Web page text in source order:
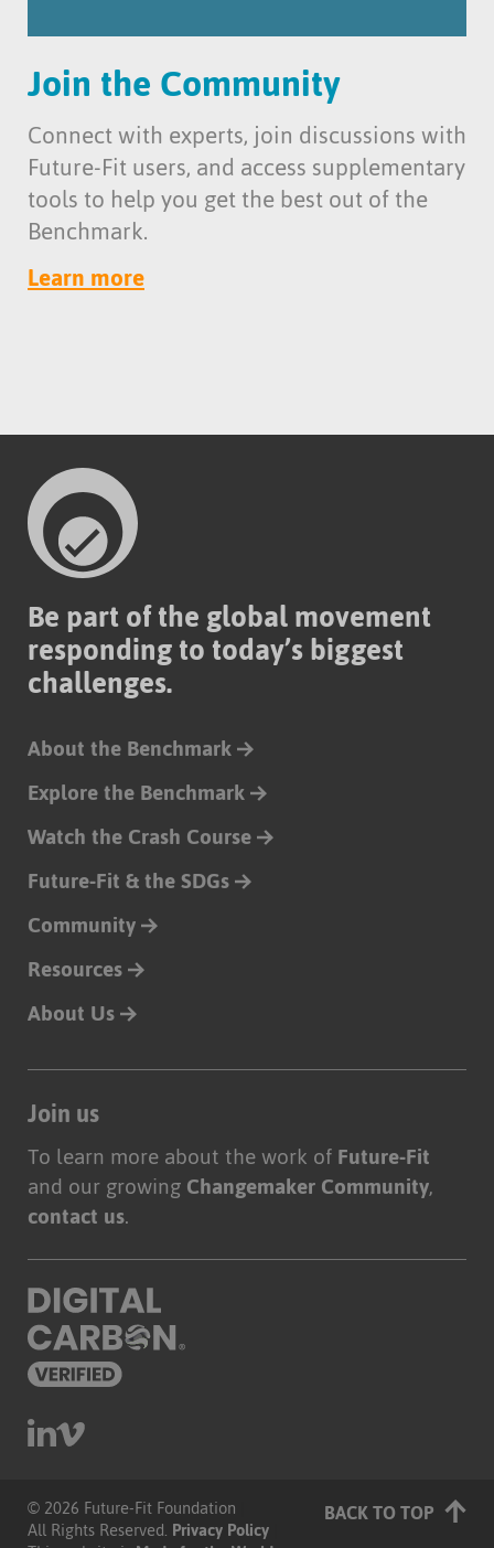
Join the Community
Connect with experts, join discussions with
Future-Fit users, and access supplementary
tools to help you get the best out of the
Benchmark.
Learn more
Be part of the global movement
responding to today’s biggest
challenges.
About the Benchmark
Explore the Benchmark
Watch the Crash Course
Future-Fit & the SDGs
Community
Resources
About Us
Join us
To learn more about the work ofFuture-Fit
and our growingChangemaker Community,
contact us.
© 2026 Future-Fit Foundation
All Rights Reserved. Privacy Policy BACK TO TOP